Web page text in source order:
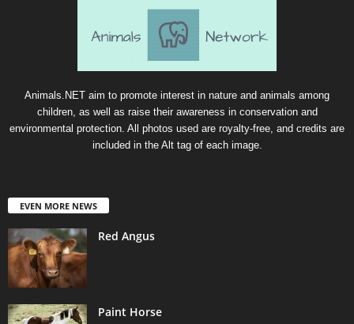
Animals.NET aim to promote interest in nature and animals among
children, as well as raise their awareness in conservation and
environmental protection. All photos used are royalty-free, and credits are
included in the Alt tag of each image.
EVEN MORE NEWS
Red Angus
Paint Horse